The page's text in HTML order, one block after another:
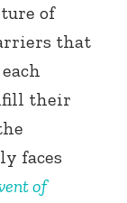
of
that
their
faces
of